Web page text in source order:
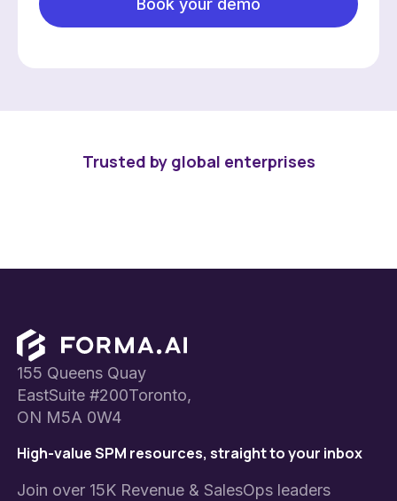
Trusted by global enterprises
Footer
155 Queens Quay
EastSuite #200Toronto,
ON M5A 0W4
High-value SPM resources, straight to your inbox
Join over 15K Revenue & SalesOps leaders